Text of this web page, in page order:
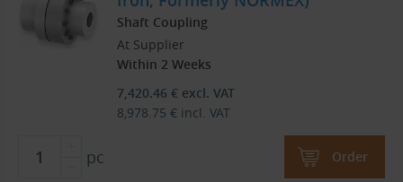
Shaft Coupling
At Supplier
Within 2 Weeks
7,420.46 € excl. VAT
8,978.75 € incl. VAT
pc Order